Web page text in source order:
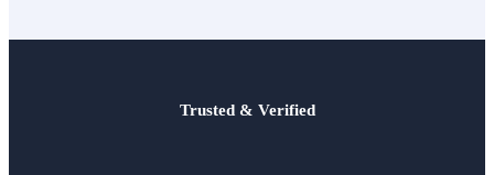
Trusted & Verified